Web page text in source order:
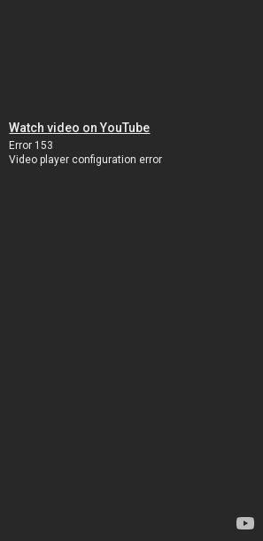
Watch video on YouTube
Error 153
Video player configuration error